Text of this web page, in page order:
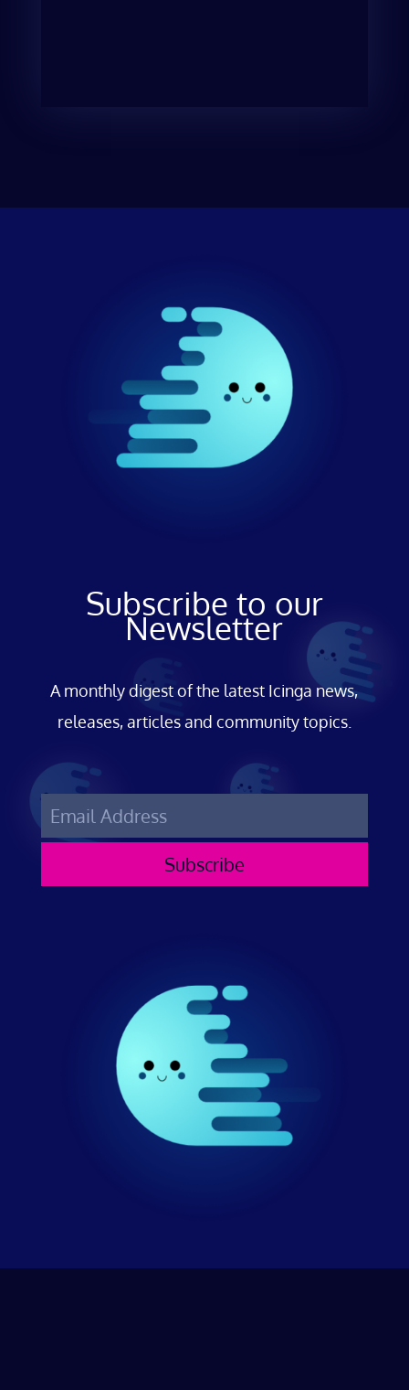
Subscribe to our
Newsletter
A monthly digest of the latest Icinga news,
releases, articles and community topics.
Subscribe